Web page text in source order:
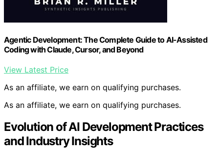
Agentic Development: The Complete Guide to AI-Assisted
Coding with Claude, Cursor, and Beyond
View Latest Price
As an affiliate, we earn on qualifying purchases.
As an affiliate, we earn on qualifying purchases.
Evolution of AI Development Practices
and Industry Insights